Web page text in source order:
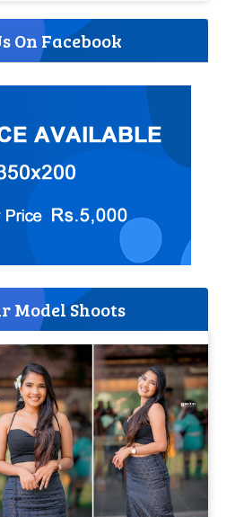
On Facebook
Model Shoots